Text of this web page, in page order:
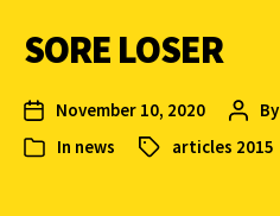
SORE LOSER
November 10, 2020 By
In news articles 2015